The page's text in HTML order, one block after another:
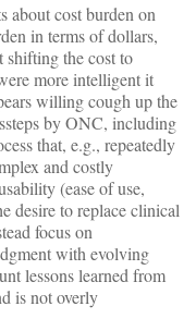
about cost burden on
in terms of dollars,
shifting the cost to
more intelligent it
willing cough up the
by ONC, including
that, e.g., repeatedly
and costly
(ease of use,
desire to replace clinical
focus on
with evolving
lessons learned from
is not overly